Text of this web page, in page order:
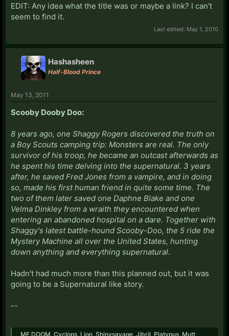
EDIT: Any idea what the title was or maybe a link? I can't
seem to find it.
Last edited: May 1, 2010
Hashasheen
Half-Blood Prince
May 13, 2011
Scooby Dooby Doo:
8 years ago, one Shaggy Rogers discovered the truth on
a Boy Scouts camping trip: Monsters are real. The only
survivor of his troop, he became an outcast afterwards as
he spent his time delving into the supernatural. 3 years
after, he saved Fred Jones from a vampire, and in doing
so, made his first human friend in quite some time. The
two of them later saved one Daphne Blake and one
Velma Dinkley from a wraith they encountered when
entering an abandoned hospital on a dare. Together with
Shaggy's latest battle-hound Scooby-Doo, the 5 ride the
Mystery Machine all over the United States, hunting
down anything and everything supernatural.
Hadn't had much more than this planned out, but it was
going to be a Supernatural like story.
--
MF DOOM Cyclops Lion Shinysavage Jibril Platypus Mutt